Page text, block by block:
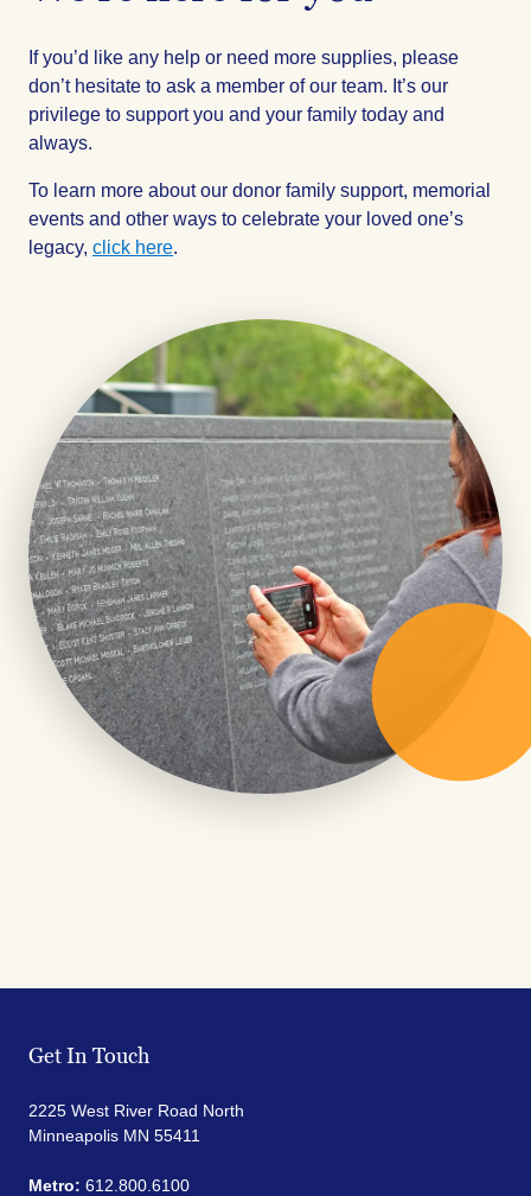
If you’d like any help or need more supplies, please
don’t hesitate to ask a member of our team. It’s our
privilege to support you and your family today and
always.
To learn more about our donor family support, memorial
events and other ways to celebrate your loved one’s
legacy, click here.
Get In Touch
2225 West River Road North
Minneapolis MN 55411
Metro: 612.800.6100